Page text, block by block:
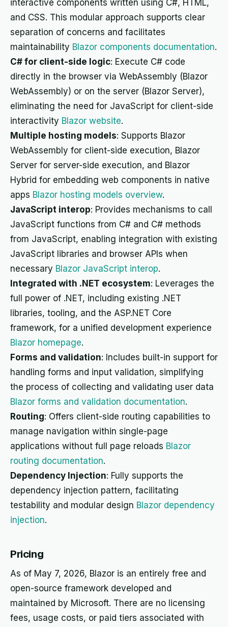
interactive components written using C#, HTML,
and CSS. This modular approach supports clear
separation of concerns and facilitates
maintainability Blazor components documentation.
C# for client-side logic: Execute C# code
directly in the browser via WebAssembly (Blazor
WebAssembly) or on the server (Blazor Server),
eliminating the need for JavaScript for client-side
interactivity Blazor website.
Multiple hosting models: Supports Blazor
WebAssembly for client-side execution, Blazor
Server for server-side execution, and Blazor
Hybrid for embedding web components in native
apps Blazor hosting models overview.
JavaScript interop: Provides mechanisms to call
JavaScript functions from C# and C# methods
from JavaScript, enabling integration with existing
JavaScript libraries and browser APIs when
necessary Blazor JavaScript interop.
Integrated with .NET ecosystem: Leverages the
full power of .NET, including existing .NET
libraries, tooling, and the ASP.NET Core
framework, for a unified development experience
Blazor homepage.
Forms and validation: Includes built-in support for
handling forms and input validation, simplifying
the process of collecting and validating user data
Blazor forms and validation documentation.
Routing: Offers client-side routing capabilities to
manage navigation within single-page
applications without full page reloads Blazor
routing documentation.
Dependency Injection: Fully supports the
dependency injection pattern, facilitating
testability and modular design Blazor dependency
injection.
Pricing
As of May 7, 2026, Blazor is an entirely free and
open-source framework developed and
maintained by Microsoft. There are no licensing
fees, usage costs, or paid tiers associated with